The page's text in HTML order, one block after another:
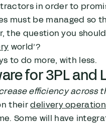
in order to
must be managed so
the question you
world’?
to do more, with less.
for 3PL and
efficiency across
theirdelivery
Some will have